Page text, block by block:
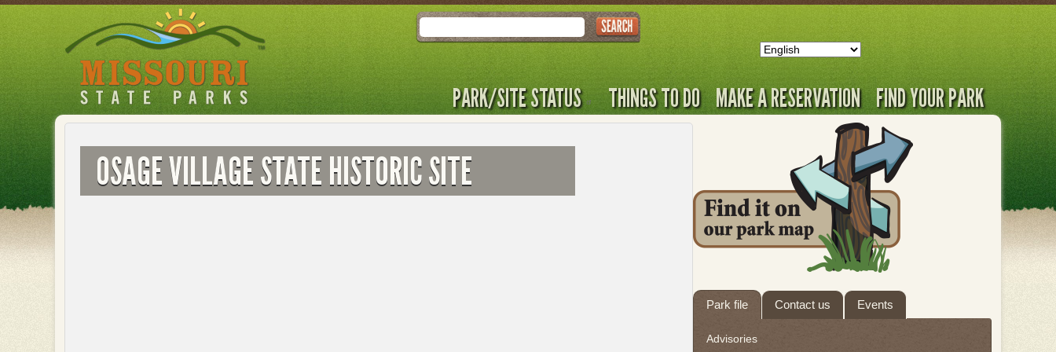
Skip
to
main
Search
PARK/SITE STATUS THINGS TO DO MAKE A RESERVATION FIND YOUR PARK
OSAGE VILLAGE STATE HISTORIC SITE
Park file
Advisories
Contact us Events
Tab